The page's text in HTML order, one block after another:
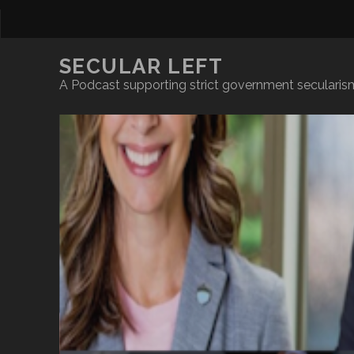
SECULAR LEFT
A Podcast supporting strict government